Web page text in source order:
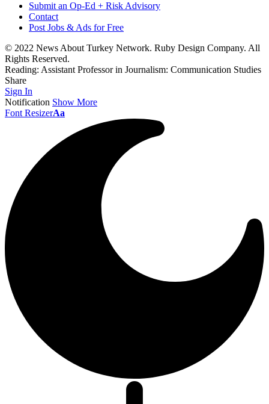
Submit an Op-Ed + Risk Advisory
Contact
Post Jobs & Ads for Free
© 2022 News About Turkey Network. Ruby Design Company. All
Rights Reserved.
Reading: Assistant Professor in Journalism: Communication Studies
Share
Sign In
Notification Show More
Font ResizerAa